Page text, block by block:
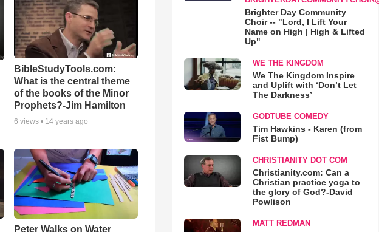
BibleStudyTools.com:
What is the central theme
of the books of the Minor
Prophets?-Jim Hamilton
6 views • 14 years ago
Peter Walks on Water
Brighter Day Community
Choir -- "Lord, I Lift Your
Name on High | High & Lifted
Up"
WE THE KINGDOM
We The Kingdom Inspire
and Uplift with ‘Don’t Let
The Darkness’
GODTUBE COMEDY
Tim Hawkins - Karen (from
Fist Bump)
CHRISTIANITY DOT COM
Christianity.com: Can a
Christian practice yoga to
the glory of God?-David
Powlison
MATT REDMAN